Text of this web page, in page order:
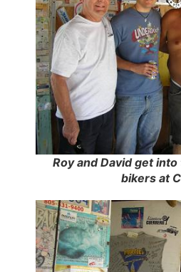
Roy and David get
bikers at